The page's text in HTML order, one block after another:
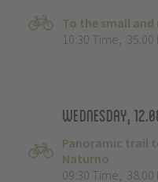
To the small
10:30 Time, 35.00
Wednesday,
Panoramic trail
Naturno
09:30 Time, 38.00